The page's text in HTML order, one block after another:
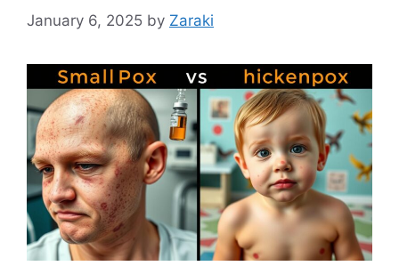
January 6, 2025 by Zaraki